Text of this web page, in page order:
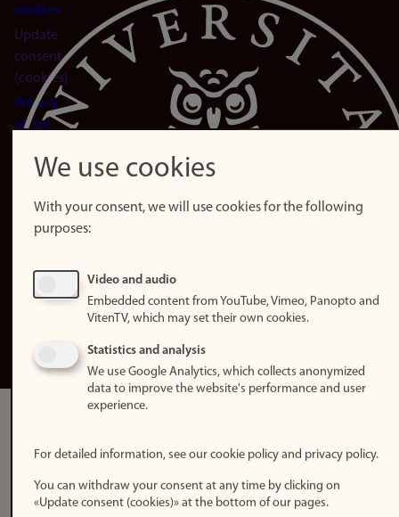
cookies
Update
consent
(cookies)
Privacy
policy
statement (in
Login
We use cookies
With your consent, we will use cookies for the following
purposes:
Video and audio
Embedded content from YouTube, Vimeo, Panopto and
VitenTV, which may set their own cookies.
Statistics and analysis
We use Google Analytics, which collects anonymized
data to improve the website's performance and user
experience.
For detailed information, see our cookie policy and privacy policy.
You can withdraw your consent at any time by clicking on
«Update consent (cookies)» at the bottom of our pages.